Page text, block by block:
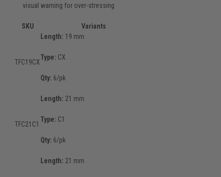
visual warning for over-stressing
SKU Variants
TFC19CX
Length: 19 mm
Type: CX
Qty: 6/pk
TFC21C1
Length: 21 mm
Type: C1
Qty: 6/pk
Length: 21 mm